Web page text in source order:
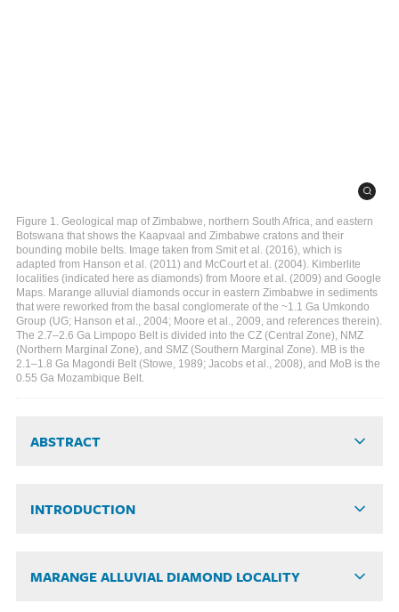
Figure 1. Geological map of Zimbabwe, northern South Africa, and eastern
Botswana that shows the Kaapvaal and Zimbabwe cratons and their
bounding mobile belts. Image taken from Smit et al. (2016), which is
adapted from Hanson et al. (2011) and McCourt et al. (2004). Kimberlite
localities (indicated here as diamonds) from Moore et al. (2009) and Google
Maps. Marange alluvial diamonds occur in eastern Zimbabwe in sediments
that were reworked from the basal conglomerate of the ~1.1 Ga Umkondo
Group (UG; Hanson et al., 2004; Moore et al., 2009, and references therein).
The 2.7–2.6 Ga Limpopo Belt is divided into the CZ (Central Zone), NMZ
(Northern Marginal Zone), and SMZ (Southern Marginal Zone). MB is the
2.1–1.8 Ga Magondi Belt (Stowe, 1989; Jacobs et al., 2008), and MoB is the
0.55 Ga Mozambique Belt.
ABSTRACT
INTRODUCTION
MARANGE ALLUVIAL DIAMOND LOCALITY